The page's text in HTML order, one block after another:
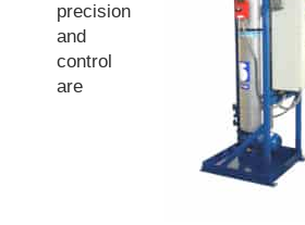
precision
and
control
are